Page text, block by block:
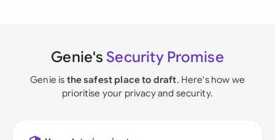
Genie's Security Promise
Genie is the safest place to draft. Here's how we
prioritise your privacy and security.